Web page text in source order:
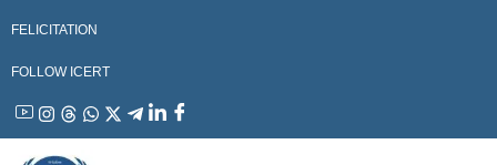
FELICITATION
FOLLOW ICERT
YouTubeInstagram
ThreadsWhatsApp
X LinkedinFacebook